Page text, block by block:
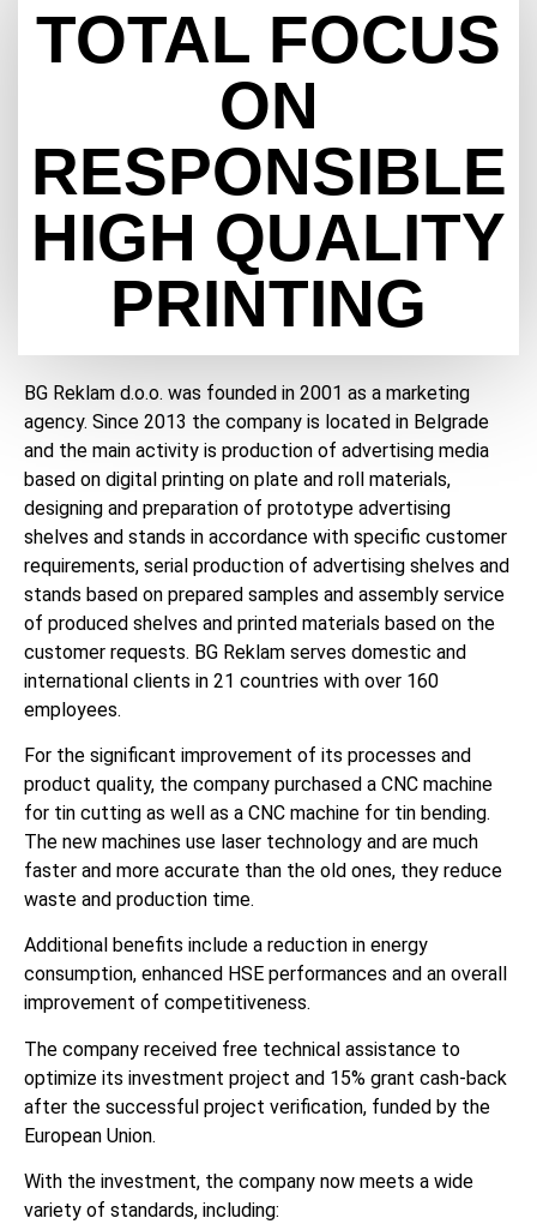
TOTAL FOCUS
ON
RESPONSIBLE
HIGH QUALITY
PRINTING
BG Reklam d.o.o. was founded in 2001 as a marketing
agency. Since 2013 the company is located in Belgrade
and the main activity is production of advertising media
based on digital printing on plate and roll materials,
designing and preparation of prototype advertising
shelves and stands in accordance with specific customer
requirements, serial production of advertising shelves and
stands based on prepared samples and assembly service
of produced shelves and printed materials based on the
customer requests. BG Reklam serves domestic and
international clients in 21 countries with over 160
employees.
For the significant improvement of its processes and
product quality, the company purchased a CNC machine
for tin cutting as well as a CNC machine for tin bending.
The new machines use laser technology and are much
faster and more accurate than the old ones, they reduce
waste and production time.
Additional benefits include a reduction in energy
consumption, enhanced HSE performances and an overall
improvement of competitiveness.
The company received free technical assistance to
optimize its investment project and 15% grant cash-back
after the successful project verification, funded by the
European Union.
With the investment, the company now meets a wide
variety of standards, including: